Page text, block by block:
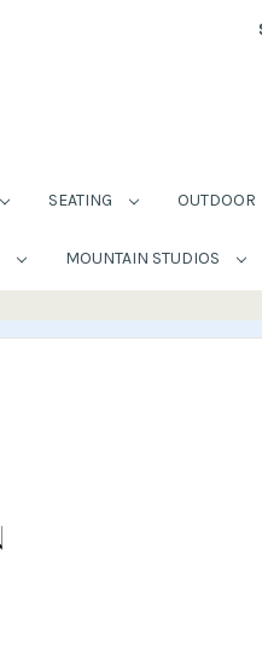
SEATING OUTDOOR
MOUNTAIN STUDIOS